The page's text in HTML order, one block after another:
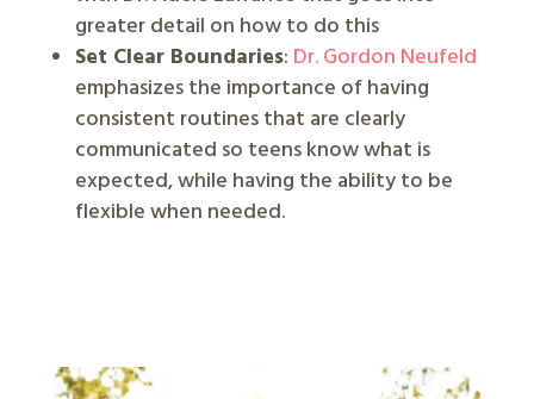
greater detail on how to do this
Set Clear Boundaries: Dr. Gordon Neufeld
emphasizes the importance of having
consistent routines that are clearly
communicated so teens know what is
expected, while having the ability to be
flexible when needed.